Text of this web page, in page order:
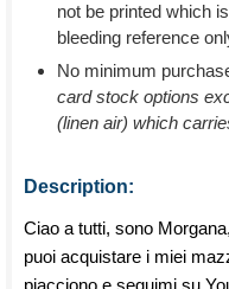
not be printed which
bleeding reference
No minimum
card stock options
(linen air) which
Description:
Ciao a tutti, sono
puoi acquistare i miei
piacciono e seguimi su